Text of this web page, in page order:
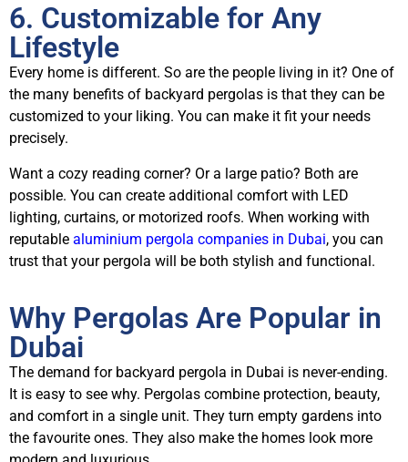
6. Customizable for Any
Lifestyle
Every home is different. So are the people living in it? One of
the many benefits of backyard pergolas is that they can be
customized to your liking. You can make it fit your needs
precisely.
Want a cozy reading corner? Or a large patio? Both are
possible. You can create additional comfort with LED
lighting, curtains, or motorized roofs. When working with
reputable aluminium pergola companies in Dubai, you can
trust that your pergola will be both stylish and functional.
Why Pergolas Are Popular in
Dubai
The demand for backyard pergola in Dubai is never-ending.
It is easy to see why. Pergolas combine protection, beauty,
and comfort in a single unit. They turn empty gardens into
the favourite ones. They also make the homes look more